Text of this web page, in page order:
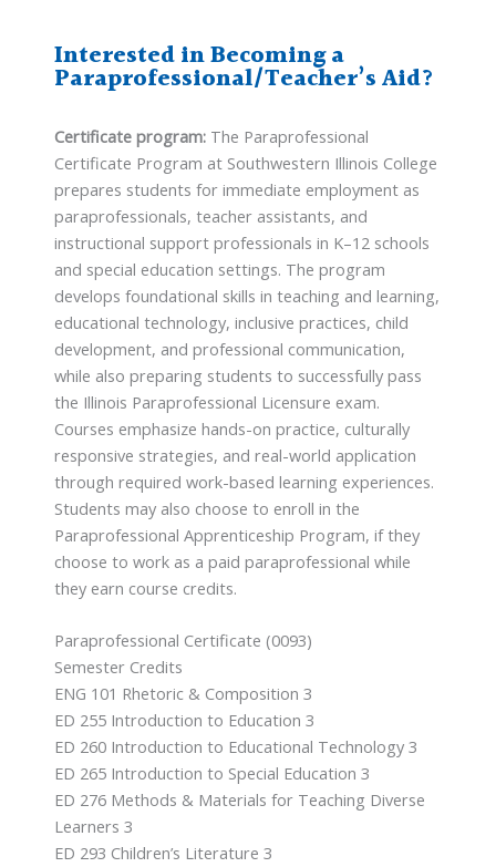
Interested in Becoming a
Paraprofessional/Teacher’s Aid?
Certificate program: The Paraprofessional
Certificate Program at Southwestern Illinois College
prepares students for immediate employment as
paraprofessionals, teacher assistants, and
instructional support professionals in K–12 schools
and special education settings. The program
develops foundational skills in teaching and learning,
educational technology, inclusive practices, child
development, and professional communication,
while also preparing students to successfully pass
the Illinois Paraprofessional Licensure exam.
Courses emphasize hands-on practice, culturally
responsive strategies, and real-world application
through required work-based learning experiences.
Students may also choose to enroll in the
Paraprofessional Apprenticeship Program, if they
choose to work as a paid paraprofessional while
they earn course credits.
Paraprofessional Certificate (0093)
Semester Credits
ENG 101 Rhetoric & Composition 3
ED 255 Introduction to Education 3
ED 260 Introduction to Educational Technology 3
ED 265 Introduction to Special Education 3
ED 276 Methods & Materials for Teaching Diverse
Learners 3
ED 293 Children’s Literature 3